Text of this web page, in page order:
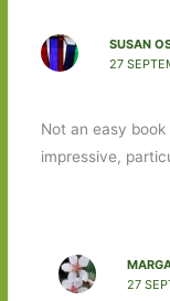
SUSAN
27
Not an easy
impressive,
27